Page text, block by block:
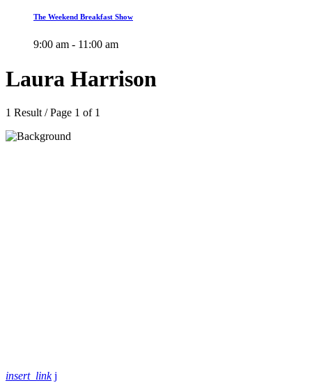
The Weekend Breakfast Show
9:00 am - 11:00 am
Laura Harrison
1 Result / Page 1 of 1
insert_link